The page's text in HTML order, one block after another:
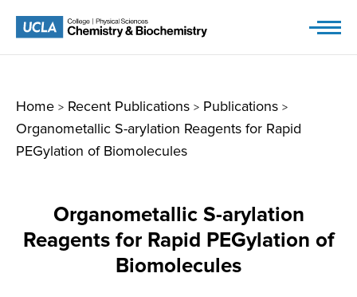
Home > Recent Publications > Publications >
Organometallic S-arylation Reagents for Rapid
PEGylation of Biomolecules
Organometallic S-arylation
Reagents for Rapid PEGylation of
Biomolecules